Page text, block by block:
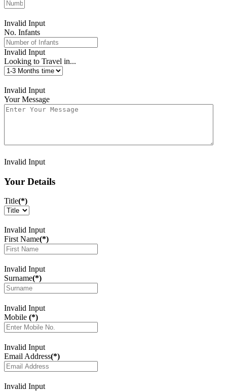
Invalid Input
No. Infants
Invalid Input
Looking to Travel in...
Invalid Input
Your Message
Invalid Input
Your Details
Title(*)
Invalid Input
First Name(*)
Invalid Input
Surname(*)
Invalid Input
Mobile (*)
Invalid Input
Email Address(*)
Invalid Input